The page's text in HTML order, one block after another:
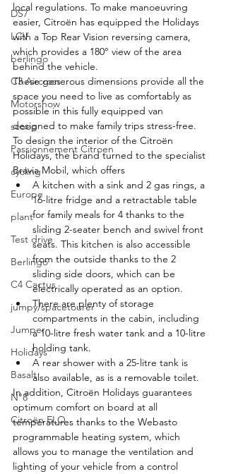
DS7
LCV
berlingo
C3 Aircross
Motorshow
scoop
Passionnement Citroen
cycling
Europe
plant
Test drive
Berlingo
C4 Cactus
jumpy/spacetourer
Jumper
Holidays
Basalt
N°8
Citroën ELO
local regulations. To make manoeuvring
easier, Citroën has equipped the Holidays
with a Top Rear Vision reversing camera,
which provides a 180° view of the area
behind the vehicle.
These generous dimensions provide all the
space you need to live as comfortably as
possible in this fully equipped van
designed to make family trips stress-free.
To design the interior of the Citroën
Holidays, the brand turned to the specialist
Bravia Mobil, which offers
A kitchen with a sink and 2 gas rings, a
16-litre fridge and a retractable table
for family meals for 4 thanks to the
sliding 2-seater bench and swivel front
seats. This kitchen is also accessible
from the outside thanks to the 2
sliding side doors, which can be
electrically operated as an option.
There are plenty of storage
compartments in the cabin, including
a 10-litre fresh water tank and a 10-litre
holding tank.
A rear shower with a 25-litre tank is
also available, as is a removable toilet.
In addition, Citroën Holidays guarantees
optimum comfort on board at all
temperatures thanks to the Webasto
programmable heating system, which
allows you to manage the ventilation and
lighting of your vehicle from a control